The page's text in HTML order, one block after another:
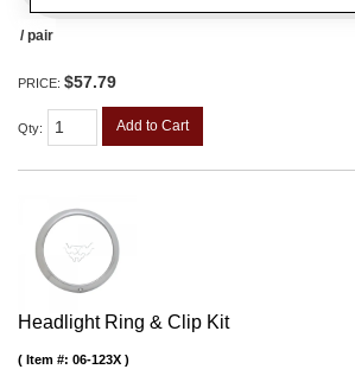
/ pair
PRICE: $57.79
Qty: Add to Cart
Headlight Ring & Clip Kit
Item #: 06-123X